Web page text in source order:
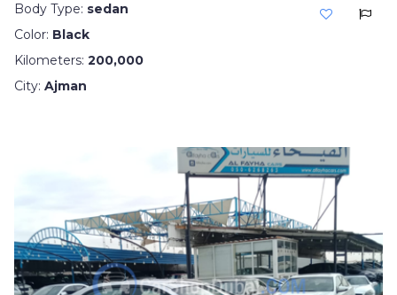
Body Type: sedan
Color: Black
Kilometers: 200,000
City: Ajman